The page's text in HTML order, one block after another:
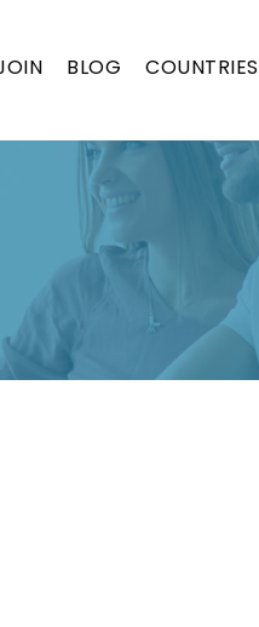
BLOG COUNTRIES